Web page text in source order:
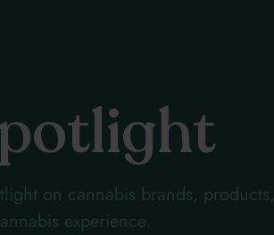
on cannabis brands, products,
experience.